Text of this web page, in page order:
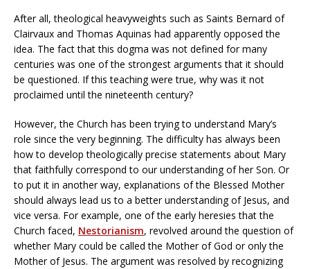
After all, theological heavyweights such as Saints Bernard of
Clairvaux and Thomas Aquinas had apparently opposed the
idea. The fact that this dogma was not defined for many
centuries was one of the strongest arguments that it should
be questioned. If this teaching were true, why was it not
proclaimed until the nineteenth century?
However, the Church has been trying to understand Mary’s
role since the very beginning. The difficulty has always been
how to develop theologically precise statements about Mary
that faithfully correspond to our understanding of her Son. Or
to put it in another way, explanations of the Blessed Mother
should always lead us to a better understanding of Jesus, and
vice versa. For example, one of the early heresies that the
Church faced, Nestorianism, revolved around the question of
whether Mary could be called the Mother of God or only the
Mother of Jesus. The argument was resolved by recognizing